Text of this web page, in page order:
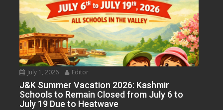
July 1, 2026 Editor
J&K Summer Vacation 2026: Kashmir
Schools to Remain Closed from July 6 to
July 19 Due to Heatwave